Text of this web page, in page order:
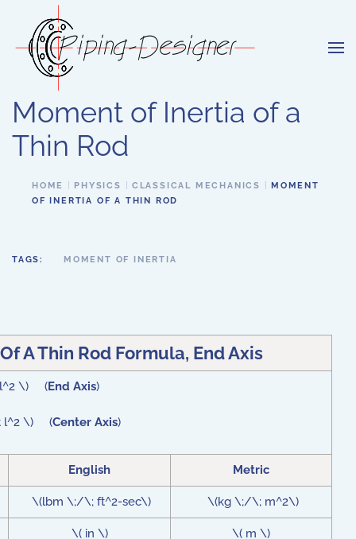
Skip to main content
Moment of Inertia of a
Thin Rod
HOME PHYSICS CLASSICAL MECHANICS
MOMENT
OF INERTIA OF A THIN ROD
TAGS: MOMENT OF INERTIA
A Thin Rod Formula, End Axis
l^2 \) (End Axis)
l^2 \) (Center Axis)
English Metric
\(lbm \;/\; ft^2-sec\) \(kg \;/\; m^2\)
\( in \) \( m \)